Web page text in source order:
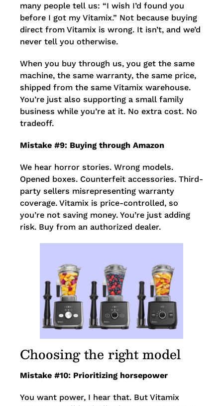
many people tell us: “I wish I’d found you
before I got my Vitamix.” Not because buying
direct from Vitamix is wrong. It isn’t, and we’d
never tell you otherwise.
When you buy through us, you get the same
machine, the same warranty, the same price,
shipped from the same Vitamix warehouse.
You’re just also supporting a small family
business while you’re at it. No extra cost. No
tradeoff.
Mistake #9: Buying through Amazon
We hear horror stories. Wrong models.
Opened boxes. Counterfeit accessories. Third-
party sellers misrepresenting warranty
coverage. Vitamix is price-controlled, so
you’re not saving money. You’re just adding
risk. Buy from an authorized dealer.
Choosing the right model
Mistake #10: Prioritizing horsepower
You want power, I hear that. But Vitamix